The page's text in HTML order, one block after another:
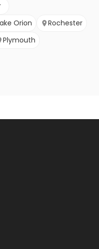
Orion
Rochester
Plymouth